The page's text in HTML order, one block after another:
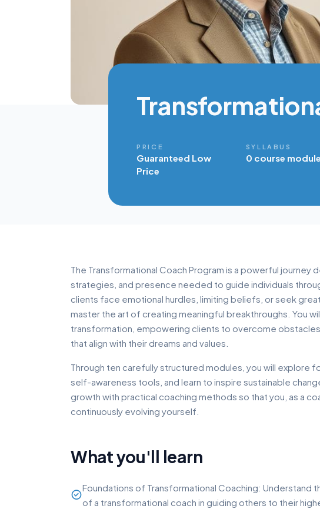
PRICE
Guaranteed Low
Price
SYLLABUS
0 course
The Transformational Coach Program is a powerful journey
strategies, and presence needed to guide individuals
clients face emotional hurdles, limiting beliefs, or seek
master the art of creating meaningful breakthroughs. You
transformation, empowering clients to overcome
that align with their dreams and values.
Through ten carefully structured modules, you will explore
self-awareness tools, and learn to inspire sustainable
growth with practical coaching methods so that you, as a
continuously evolving yourself.
What you'll learn
Foundations of Transformational Coaching: Understand
of a transformational coach in guiding others to their